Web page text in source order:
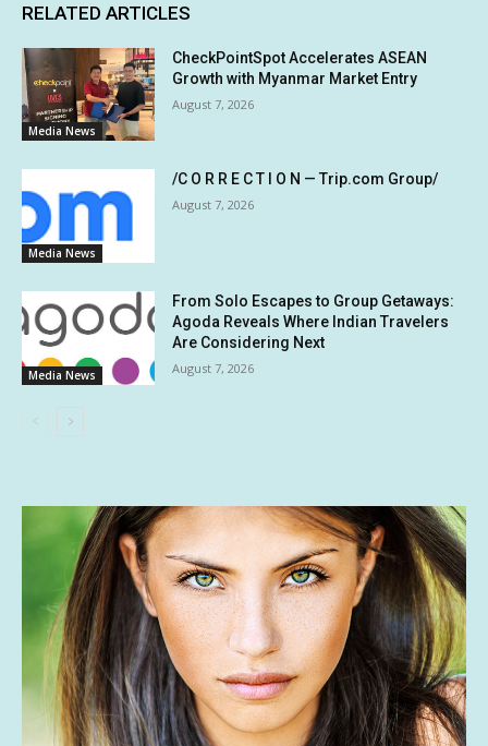
RELATED ARTICLES
Media News
CheckPointSpot Accelerates ASEAN
Growth with Myanmar Market Entry
August 7, 2026
Media News
/C O R R E C T I O N — Trip.com Group/
August 7, 2026
Media News
From Solo Escapes to Group Getaways:
Agoda Reveals Where Indian Travelers
Are Considering Next
August 7, 2026